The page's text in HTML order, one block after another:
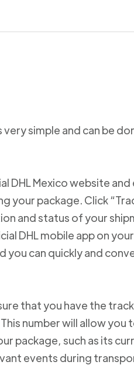
very simple and can be
DHL Mexico website
your package. Click
and status of your
DHL mobile app on
you can quickly and
that you have the
number will allow you
package, such as its
events during